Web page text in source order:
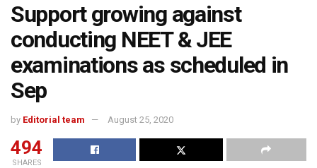
Support growing against
conducting NEET & JEE
examinations as scheduled in
Sep
by Editorial team August 25, 2020
494
SHARES